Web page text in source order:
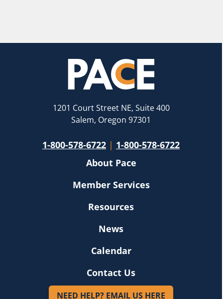
1201 Court Street NE, Suite 400
Salem, Oregon 97301
1-800-578-6722 | 1-800-578-6722
About Pace
Member Services
Resources
News
Calendar
Contact Us
NEED HELP? EMAIL US HERE